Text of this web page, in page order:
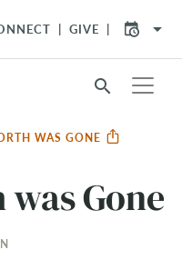
GIVE arrow_drop_down
search
WAS GONE
Gone